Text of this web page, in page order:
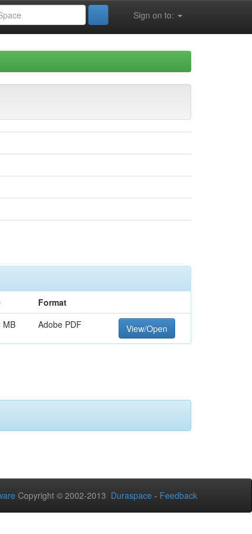
Sign on to:
Format
MB Adobe PDF View/Open
Copyright © 2002-2013 Duraspace - Feedback